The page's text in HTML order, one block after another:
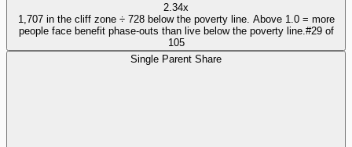
2.34x
1,707 in the cliff zone ÷ 728 below the poverty line. Above 1.0 = more
people face benefit phase-outs than live below the poverty line. #29of
105
Single Parent Share